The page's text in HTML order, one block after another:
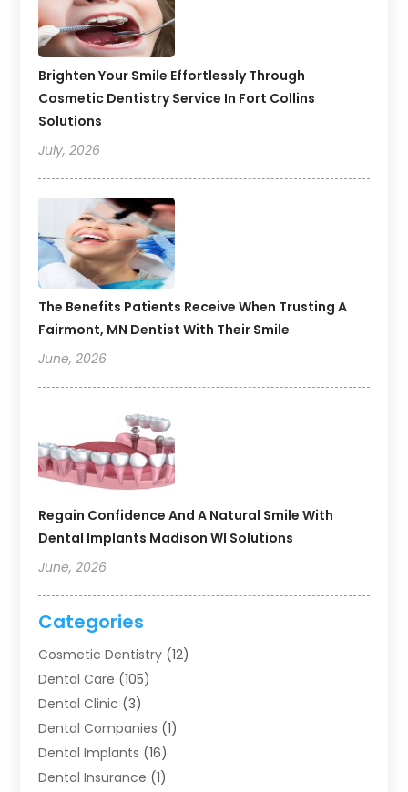
Brighten Your Smile Effortlessly Through
Cosmetic Dentistry Service In Fort Collins
Solutions
July, 2026
The Benefits Patients Receive When Trusting A
Fairmont, MN Dentist With Their Smile
June, 2026
Regain Confidence And A Natural Smile With
Dental Implants Madison WI Solutions
June, 2026
Categories
Cosmetic Dentistry (12)
Dental Care (105)
Dental Clinic (3)
Dental Companies (1)
Dental Implants (16)
Dental Insurance (1)